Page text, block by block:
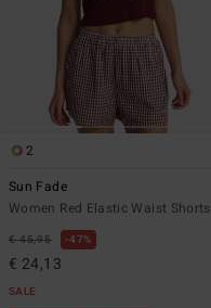
2
Sun Fade
Women Red Elastic Waist Shorts
€ 45,95 47%
€ 24,13
SALE